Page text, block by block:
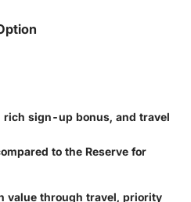
rich sign-up bonus, and travel
to the Reserve for
value through travel, priority